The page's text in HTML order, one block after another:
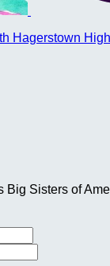
Hagerstown
Big Sisters of